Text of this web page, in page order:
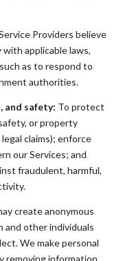
Providers believe
applicable laws,
as to respond to
authorities.
and safety: To protect
or property
claims); enforce
our Services; and
fraudulent, harmful,
create anonymous
and other individuals
We make personal